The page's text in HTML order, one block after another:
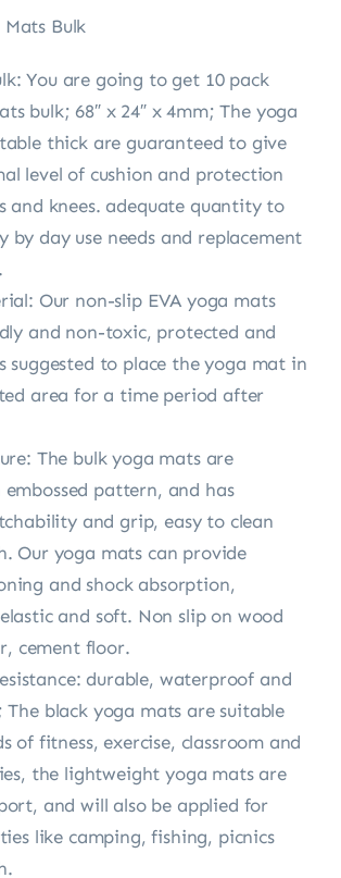
Mats Bulk
You are going to get 10 pack
bulk; 68″ x 24″ x 4mm; The yoga
thick are guaranteed to give
level of cushion and protection
and knees. adequate quantity to
by day use needs and replacement
Our non-slip EVA yoga mats
and non-toxic, protected and
suggested to place the yoga mat in
area for a time period after
The bulk yoga mats are
pattern, and has
and grip, easy to clean
Our yoga mats can provide
and shock absorption,
and soft. Non slip on wood
cement floor.
durable, waterproof and
The black yoga mats are suitable
of fitness, exercise, classroom and
the lightweight yoga mats are
and will also be applied for
like camping, fishing, picnics